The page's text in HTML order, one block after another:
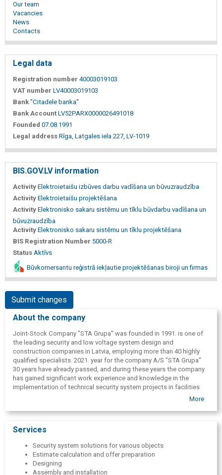
Our team
Vacancies
News
Contacts
Legal data
Registration number 40003019103
VAT number LV40003019103
Bank "Citadele banka"
Bank Account LV52PARX0000026491018
Founded 07.08.1991
Legal address Rīga, Latgales iela 227, LV-1019
BIS.GOV.LV information
Activity Elektroietaišu izbūves darbu vadīšana un būvuzraudzība
Activity Elektroietaišu projektēšana
Activity Elektronisko sakaru sistēmu un tīklu būvdarbu vadīšana un
būvuzraudzība
Activity Elektronisko sakaru sistēmu un tīklu projektēšana
BIS Registration Number 5000-R
Status Aktīvs
Būvkomersantu reģistrā iekļautie projektēšanas biroji un firmas
Submit changes
About the company
Joint-Stock Company "STA Grupa" was founded in 1991. is one of
the leading security and low voltage system design and
construction companies in Latvia, employing more than 40 highly
qualified specialists. 2021. year for the company A/S "STA Grupa"
30 years have already passed, and during these years the company
has gained significant work experience and knowledge in the
implementation of technical security system projects in facilities
with various degrees of complexity. Today, we are pleased to be
important security system solutions. Our goal is customer success
More
Services
Security system solutions for various objects
Estimate calculation and offer preparation
Designing
Assembly and installation